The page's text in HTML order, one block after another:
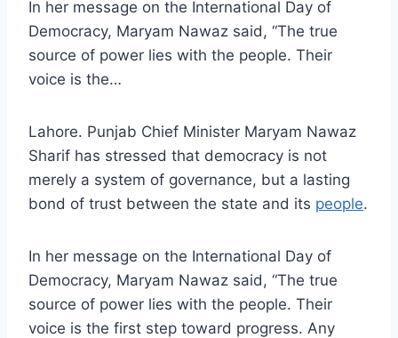
In her message on the International Day of
Democracy, Maryam Nawaz said, “The true
source of power lies with the people. Their
voice is the…
Lahore. Punjab Chief Minister Maryam Nawaz
Sharif has stressed that democracy is not
merely a system of governance, but a lasting
bond of trust between the state and its people.
In her message on the International Day of
Democracy, Maryam Nawaz said, “The true
source of power lies with the people. Their
voice is the first step toward progress. Any